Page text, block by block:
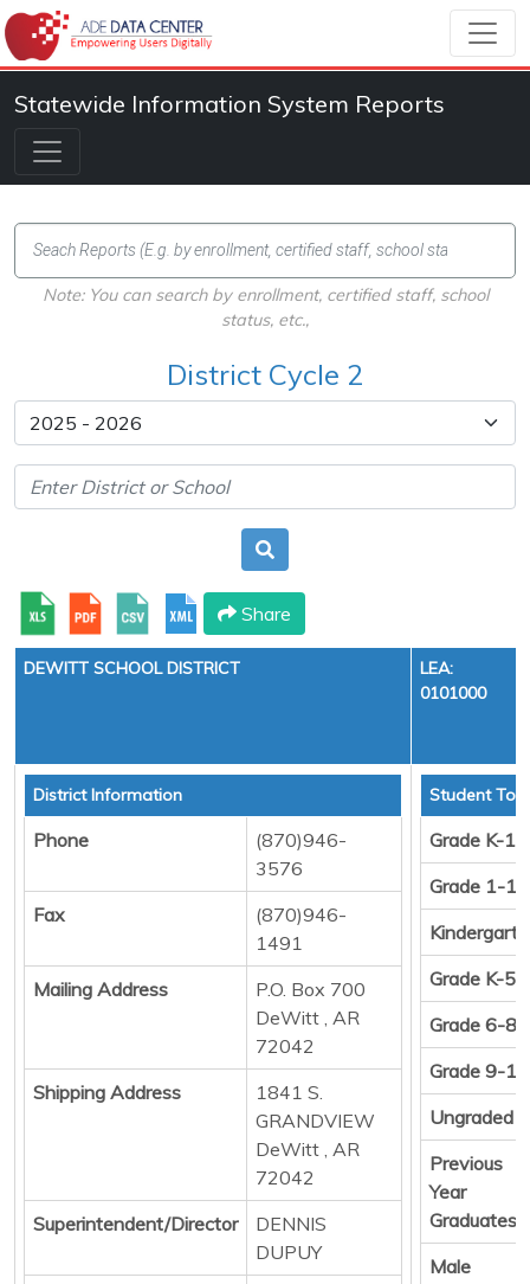
Statewide Information System Reports
Note: You can search by enrollment, certified staff, school
status, etc.,
District Cycle 2
Share
DEWITT SCHOOL DISTRICT
LEA:
0101000
District Information
Phone
(870)946-
3576
Fax
(870)946-
1491
Mailing Address
P.O. Box 700
DeWitt , AR
72042
Shipping Address
1841 S.
GRANDVIEW
DeWitt , AR
72042
Superintendent/Director
DENNIS
DUPUY
Student
Grade K-12
Grade 1-12
Grade K-5
Grade 6-8
Grade 9-12
Ungraded
Previous
Year
Graduates
Male